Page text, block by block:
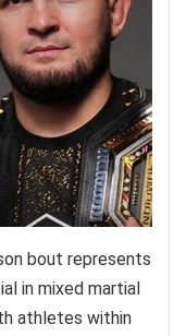
bout represents
in mixed martial
athletes within